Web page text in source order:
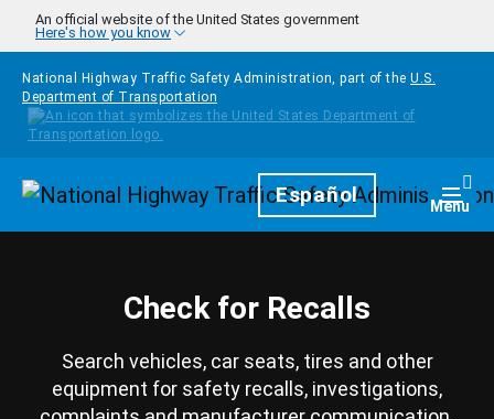
Skip to main content
An official website of the United States government
Here's how you know
National Highway Traffic Safety Administration, part of the U.S.
Department of Transportation
HomepageEspañol Menu
Check for Recalls
Search vehicles, car seats, tires and other
equipment for safety recalls, investigations,